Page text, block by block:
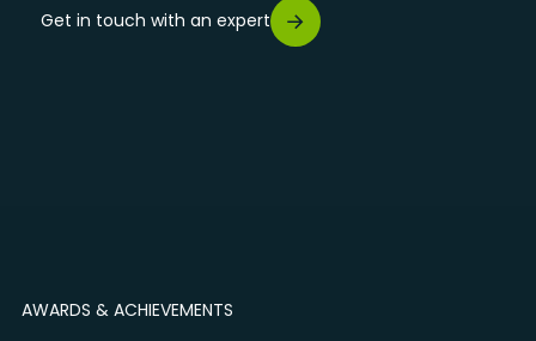
Get in touch with an expert
AWARDS & ACHIEVEMENTS